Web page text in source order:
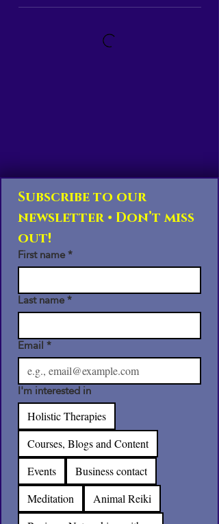
Subscribe to our
newsletter • Don’t miss
out!
First name*
Last name*
Email*
I'm interested in
Holistic Therapies
Courses, Blogs and Content
Events
Business contact
Meditation
Animal Reiki